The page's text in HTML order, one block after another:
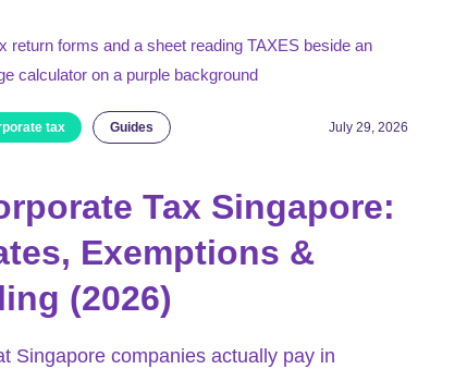
tax Guides
Tax Singapore:
Exemptions &
(2026)
July 29, 2026
Singapore companies actually pay in